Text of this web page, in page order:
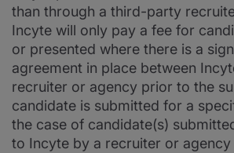
than through a third-party
Incyte will only pay a fee for
or presented where there is a
agreement in place between
recruiter or agency prior to the
candidate is submitted for a
the case of candidate(s)
to Incyte by a recruiter or agency